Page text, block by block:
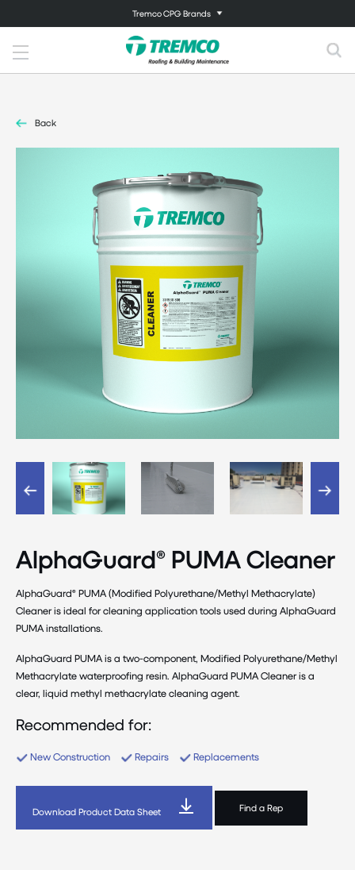
Tremco CPG Brands
Back
AlphaGuard® PUMA Cleaner
AlphaGuard® PUMA (Modified Polyurethane/Methyl Methacrylate)
Cleaner is ideal for cleaning application tools used during AlphaGuard
PUMA installations.
AlphaGuard PUMA is a two-component, Modified Polyurethane/Methyl
Methacrylate waterproofing resin. AlphaGuard PUMA Cleaner is a
clear, liquid methyl methacrylate cleaning agent.
Recommended for:
New Construction Repairs Replacements
Download Product Data Sheet Find a Rep